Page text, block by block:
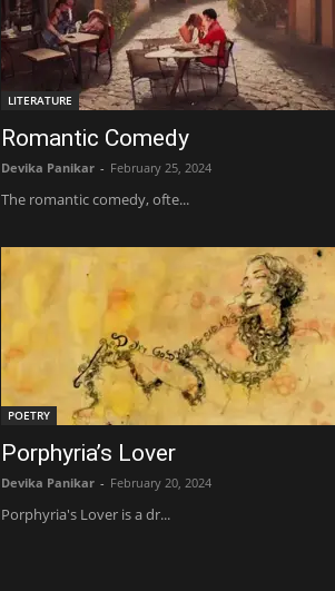
LITERATURE
Romantic Comedy
Devika Panikar - February 25, 2024
The romantic comedy, ofte...
POETRY
Porphyria’s Lover
Devika Panikar - February 20, 2024
Porphyria's Lover is a dr...